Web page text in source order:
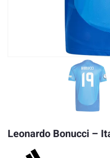
Leonardo Bonucci –